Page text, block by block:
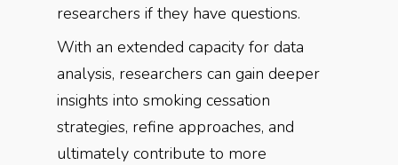
researchers if they have questions.
With an extended capacity for data
analysis, researchers can gain deeper
insights into smoking cessation
strategies, refine approaches, and
ultimately contribute to more